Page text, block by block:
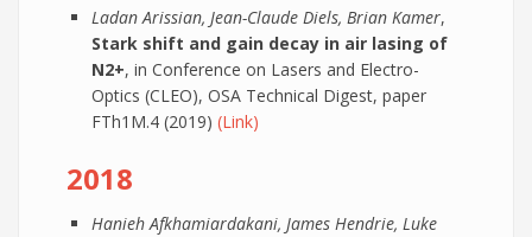
Ladan Arissian, Jean-Claude Diels, Brian Kamer,
Stark shift and gain decay in air lasing of
N2+, in Conference on Lasers and Electro-
Optics (CLEO), OSA Technical Digest, paper
FTh1M.4 (2019) (Link)
2018
Hanieh Afkhamiardakani, James Hendrie, Luke